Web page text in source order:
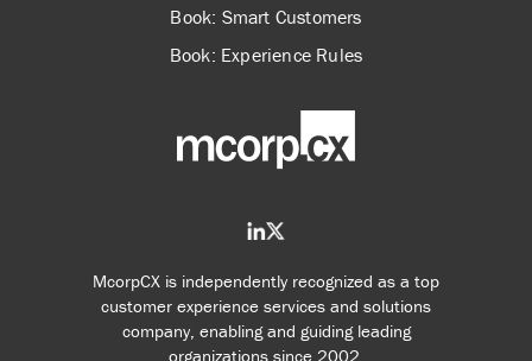
McorpCX is independently recognized as a top
customer experience services and solutions
company, enabling and guiding leading
organizations since 2002.
Book: Smart Customers
Book: Experience Rules